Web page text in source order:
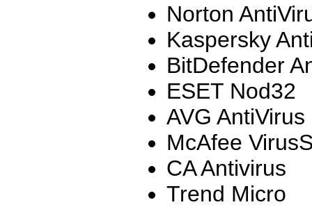
Norton
Kaspersky
BitDefender
ESET Nod32
AVG AntiVirus
McAfee
CA Antivirus
Trend Micro